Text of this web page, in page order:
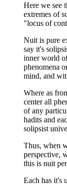
Here we see
extremes of
"locus of
Nuit is pure
say it's
inner world
phenomena
mind, and
Where as
center all
of any
hadits and
solipsist
Thus, when
perspective,
this is nuit
Each has it's